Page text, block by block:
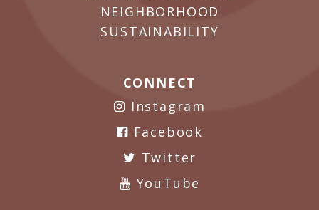
NEIGHBORHOOD
SUSTAINABILITY
CONNECT
Instagram
Facebook
Twitter
YouTube